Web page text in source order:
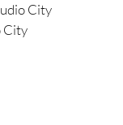
City
City